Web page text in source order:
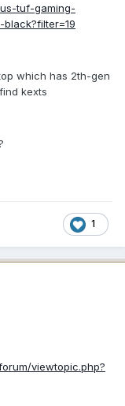
tuf-gaming-
which has 2th-gen
kexts
1
viewtopic.php?